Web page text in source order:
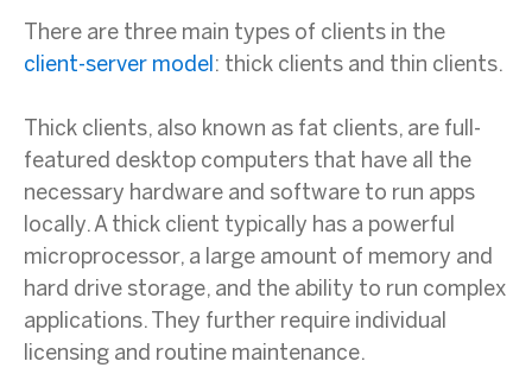
There are three main types of clients in the
client-server model : thick clients and thin clients.
Thick clients, also known as fat clients, are full-
featured desktop computers that have all the
necessary hardware and software to run apps
locally. A thick client typically has a powerful
microprocessor, a large amount of memory and
hard drive storage, and the ability to run complex
applications. They further require individual
licensing and routine maintenance.